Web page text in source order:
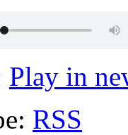
Play in
RSS